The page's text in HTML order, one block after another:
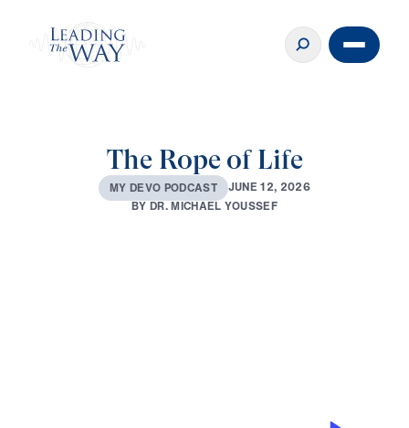
The Rope of Life
MY DEVO PODCAST JUNE 12, 2026
BYDR.MICHAEL YOUSSEF